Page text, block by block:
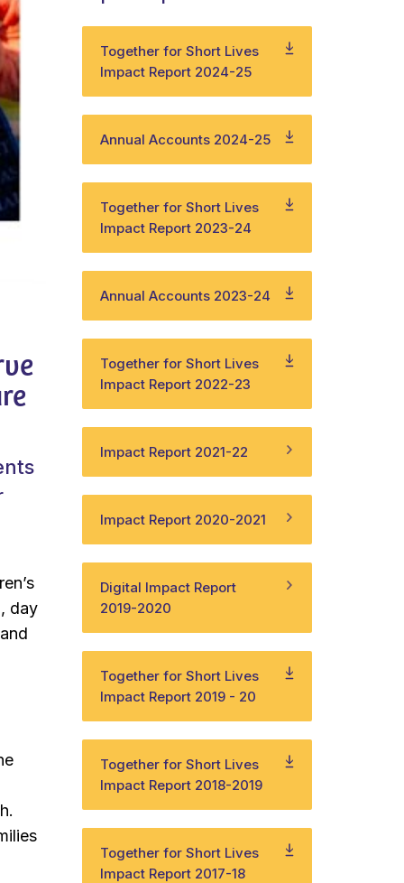
day
Together for Short Lives
Impact Report 2024-25
Annual Accounts 2024-25
Together for Short Lives
Impact Report 2023-24
Annual Accounts 2023-24
Together for Short Lives
Impact Report 2022-23
Impact Report 2021-22
Impact Report 2020-2021
Digital Impact Report
2019-2020
Together for Short Lives
Impact Report 2019 - 20
Together for Short Lives
Impact Report 2018-2019
Together for Short Lives
Impact Report 2017-18